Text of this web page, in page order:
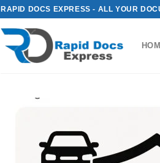
RAPID DOCS EXPRESS - ALL YOUR